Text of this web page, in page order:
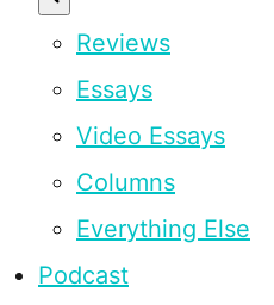
Reviews
Essays
Video Essays
Columns
Everything Else
Podcast